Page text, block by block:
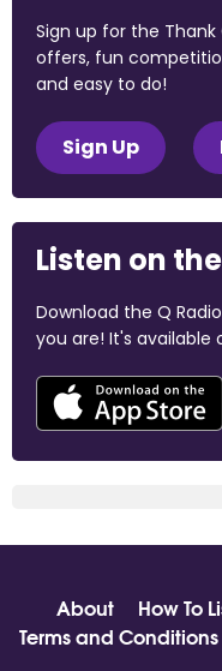
Sign up for the
offers, fun
and easy to do!
Sign Up
Listen on
Download the Q
you are! It's available
About How To
Terms and Conditions